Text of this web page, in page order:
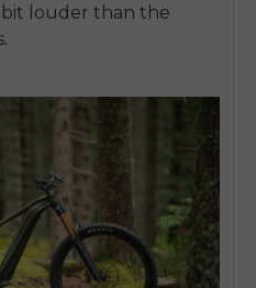
bit louder than the